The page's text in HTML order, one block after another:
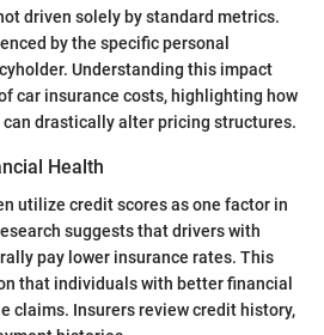
driven solely by standard metrics.
by the specific personal
Understanding this impact
car insurance costs, highlighting how
drastically alter pricing structures.
Health
utilize credit scores as one factor in
suggests that drivers with
pay lower insurance rates. This
that individuals with better financial
claims. Insurers review credit history,